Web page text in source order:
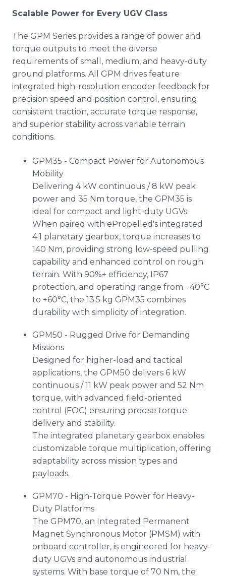
Scalable Power for Every UGV Class
The GPM Series provides a range of power and
torque outputs to meet the diverse
requirements of small, medium, and heavy-duty
ground platforms. All GPM drives feature
integrated high-resolution encoder feedback for
precision speed and position control, ensuring
consistent traction, accurate torque response,
and superior stability across variable terrain
conditions.
GPM35 - Compact Power for Autonomous
Mobility
Delivering 4 kW continuous / 8 kW peak
power and 35 Nm torque, the GPM35 is
ideal for compact and light-duty UGVs.
When paired with ePropelled's integrated
4:1 planetary gearbox, torque increases to
140 Nm, providing strong low-speed pulling
capability and enhanced control on rough
terrain. With 90%+ efficiency, IP67
protection, and operating range from −40°C
to +60°C, the 13.5 kg GPM35 combines
durability with simplicity of integration.
GPM50 - Rugged Drive for Demanding
Missions
Designed for higher-load and tactical
applications, the GPM50 delivers 6 kW
continuous / 11 kW peak power and 52 Nm
torque, with advanced field-oriented
control (FOC) ensuring precise torque
delivery and stability.
The integrated planetary gearbox enables
customizable torque multiplication, offering
adaptability across mission types and
payloads.
GPM70 - High-Torque Power for Heavy-
Duty Platforms
The GPM70, an Integrated Permanent
Magnet Synchronous Motor (PMSM) with
onboard controller, is engineered for heavy-
duty UGVs and autonomous industrial
systems. With base torque of 70 Nm, the